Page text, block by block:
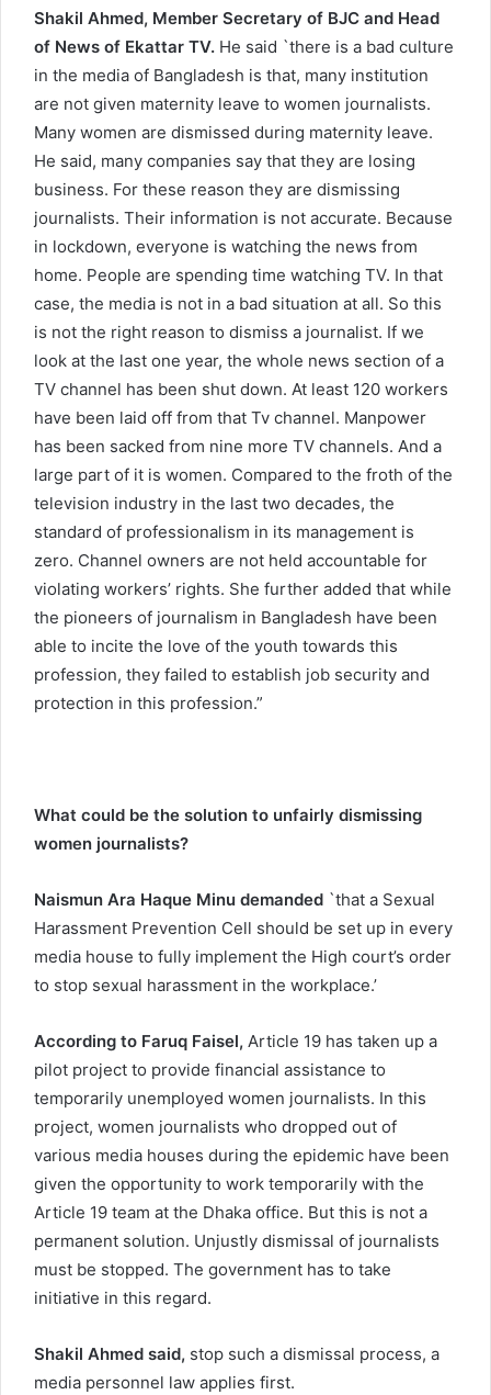
Shakil Ahmed, Member Secretary of BJC and Head
of News of Ekattar TV. He said `there is a bad culture
in the media of Bangladesh is that, many institution
are not given maternity leave to women journalists.
Many women are dismissed during maternity leave.
He said, many companies say that they are losing
business. For these reason they are dismissing
journalists. Their information is not accurate. Because
in lockdown, everyone is watching the news from
home. People are spending time watching TV. In that
case, the media is not in a bad situation at all. So this
is not the right reason to dismiss a journalist. If we
look at the last one year, the whole news section of a
TV channel has been shut down. At least 120 workers
have been laid off from that Tv channel. Manpower
has been sacked from nine more TV channels. And a
large part of it is women. Compared to the froth of the
television industry in the last two decades, the
standard of professionalism in its management is
zero. Channel owners are not held accountable for
violating workers’ rights. She further added that while
the pioneers of journalism in Bangladesh have been
able to incite the love of the youth towards this
profession, they failed to establish job security and
protection in this profession.”
What could be the solution to unfairly dismissing
women journalists?
Naismun Ara Haque Minu demanded `that a Sexual
Harassment Prevention Cell should be set up in every
media house to fully implement the High court’s order
to stop sexual harassment in the workplace.’
According to Faruq Faisel, Article 19 has taken up a
pilot project to provide financial assistance to
temporarily unemployed women journalists. In this
project, women journalists who dropped out of
various media houses during the epidemic have been
given the opportunity to work temporarily with the
Article 19 team at the Dhaka office. But this is not a
permanent solution. Unjustly dismissal of journalists
must be stopped. The government has to take
initiative in this regard.
Shakil Ahmed ‍said, stop such a dismissal process, a
media personnel law applies first.